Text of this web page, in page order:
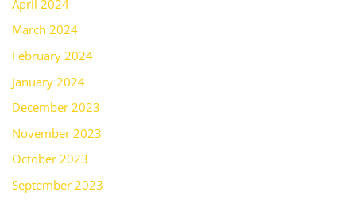
April 2024
March 2024
February 2024
January 2024
December 2023
November 2023
October 2023
September 2023